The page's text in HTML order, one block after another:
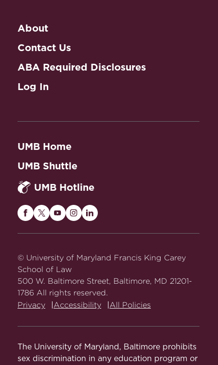
About
Contact Us
ABA Required Disclosures
Log In
UMB Home
UMB Shuttle
UMB Hotline
Maryland
on
Facebook
Maryland
Twitter
Maryland
on
Maryland
on
Maryland
on
© University of Maryland Francis King Carey
School of Law
500 W. Baltimore Street, Baltimore, MD 21201-
1786 All rights reserved.
Privacy
Accessibility All Policies
The University of Maryland, Baltimore prohibits
sex discrimination in any education program or